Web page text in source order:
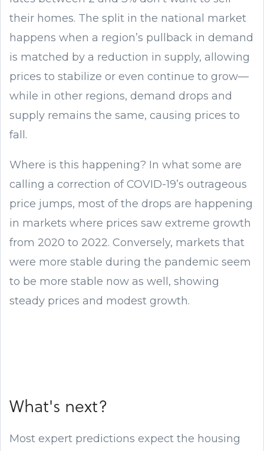
their homes. The split in the national market
happens when a region’s pullback in demand
is matched by a reduction in supply, allowing
prices to stabilize or even continue to grow—
while in other regions, demand drops and
supply remains the same, causing prices to
fall.
Where is this happening? In what some are
calling a correction of COVID-19’s outrageous
price jumps, most of the drops are happening
in markets where prices saw extreme growth
from 2020 to 2022. Conversely, markets that
were more stable during the pandemic seem
to be more stable now as well, showing
steady prices and modest growth.
What's next?
Most expert predictions expect the housing